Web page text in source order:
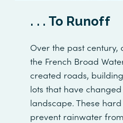
. . . To Runoff
Over the past century,
the French Broad
created roads,
lots that have
landscape. These
prevent rainwater